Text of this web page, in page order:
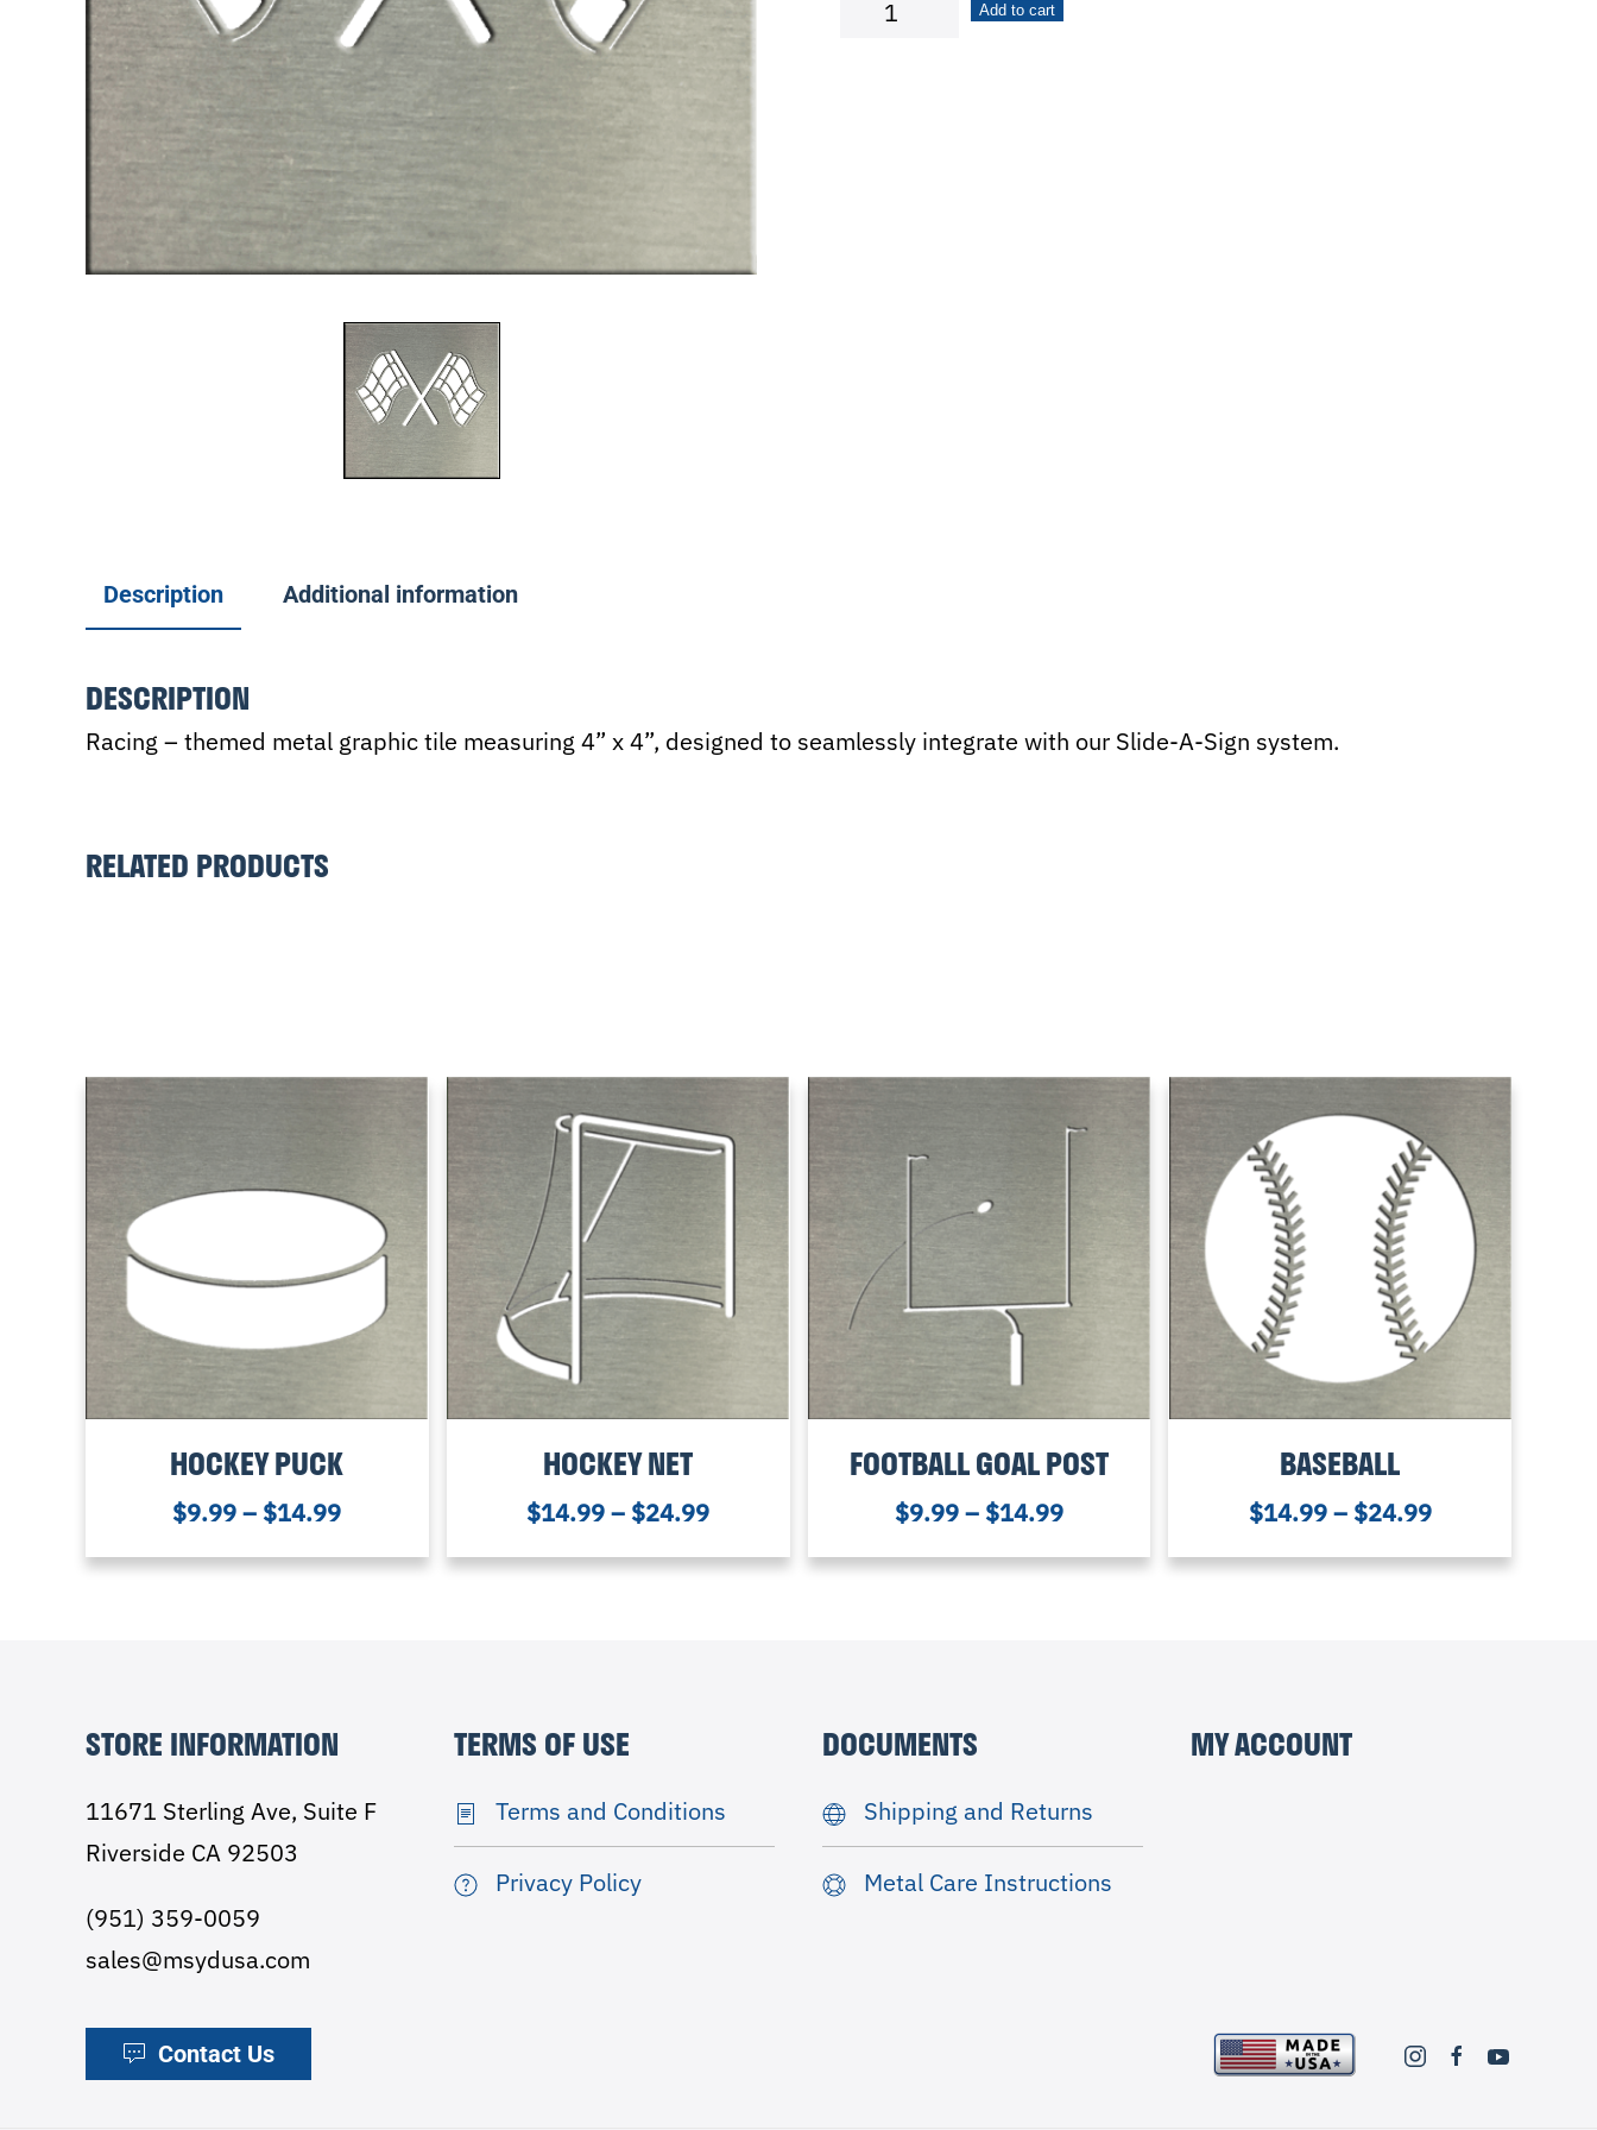
Add to cart
Description Additional information
DESCRIPTION
Racing – themed metal graphic tile measuring 4” x 4”, designed to seamlessly integrate with our Slide-A-Sign system.
RELATED PRODUCTS
HOCKEY PUCK
$9.99– $14.99
HOCKEY NET
$14.99– $24.99
FOOTBALL GOAL POST
$9.99– $14.99
BASEBALL
$14.99– $24.99
STORE INFORMATION
11671 Sterling Ave, Suite F
Riverside CA 92503
(951) 359-0059
sales@msydusa.com
TERMS OF USE
Terms and Conditions
Privacy Policy
DOCUMENTS
Shipping and Returns
Metal Care Instructions
MY ACCOUNT
Contact Us